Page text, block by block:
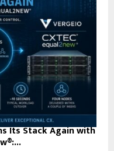
Its Stack Again with